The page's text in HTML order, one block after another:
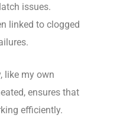
issues.
linked to clogged
like my own
ensures that
efficiently.